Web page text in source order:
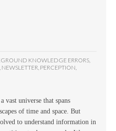
KNOWLEDGE ERRORS,
, NEWSLETTER, PERCEPTION,
vast universe that spans
of time and space. But
to understand information in